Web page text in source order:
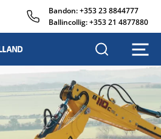
Bandon:+353 23 8844777
Ballincollig:+353 21 4877880